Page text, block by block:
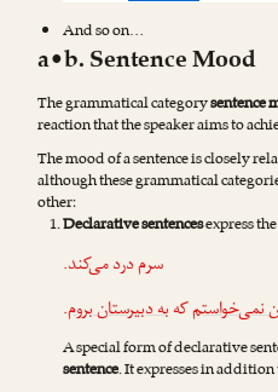
And so on…
a•b. Sentence Mood
The grammatical categorysentence
reaction that the speaker aims to
The mood of a sentence is closely
although these grammatical
other:
Declarative sentencesexpress
سرم درد می‌کند.
نمی‌خواستمکهبه دبیرستان بروم.
A special form of declarative
sentence. It expresses in